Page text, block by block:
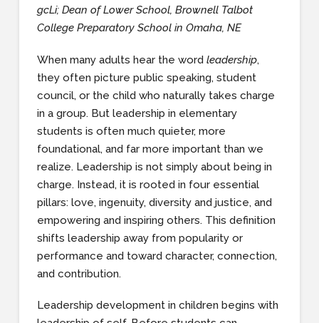
gcLi; Dean of Lower School, Brownell Talbot
College Preparatory School in Omaha, NE
When many adults hear the word leadership,
they often picture public speaking, student
council, or the child who naturally takes charge
in a group. But leadership in elementary
students is often much quieter, more
foundational, and far more important than we
realize. Leadership is not simply about being in
charge. Instead, it is rooted in four essential
pillars: love, ingenuity, diversity and justice, and
empowering and inspiring others. This definition
shifts leadership away from popularity or
performance and toward character, connection,
and contribution.
Leadership development in children begins with